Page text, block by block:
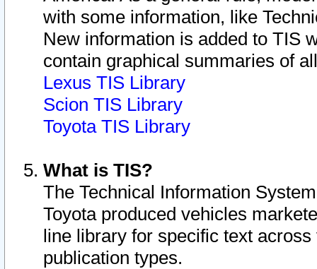
with some information, like
New information is added to TIS
contain graphical summaries of
Lexus TIS Library
Scion TIS Library
Toyota TIS Library
What is TIS?
The Technical Information
Toyota produced vehicles
line library for specific text
publication types.